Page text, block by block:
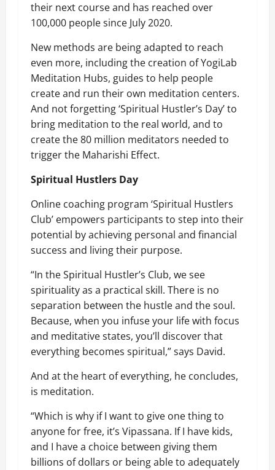
their next courseand has reached over
100,000 people since July 2020.
New methods are being adapted to reach
even more, including the creation of YogiLab
Meditation Hubs, guides to help people
create and run their own meditation centers.
And not forgetting‘Spiritual Hustler’s Day’to
bring meditation to the real world, and to
create the 80 million meditators needed to
trigger the Maharishi Effect.
Spiritual Hustlers Day
Online coaching program ‘Spiritual Hustlers
Club’ empowers participants to step into their
potential by achieving personal and financial
success and living their purpose.
“In the Spiritual Hustler’s Club, we see
spirituality as a practical skill. There is no
separation between the hustle and the soul.
Because, when you infuse your life with focus
and meditative states, you’ll discover that
everything becomes spiritual,” says David.
And at the heart of everything, he concludes,
is meditation.
“Which is why if I want to give one thing to
anyone for free, it’s Vipassana. If I have kids,
and I have a choice between giving them
billions of dollars or being able to adequately